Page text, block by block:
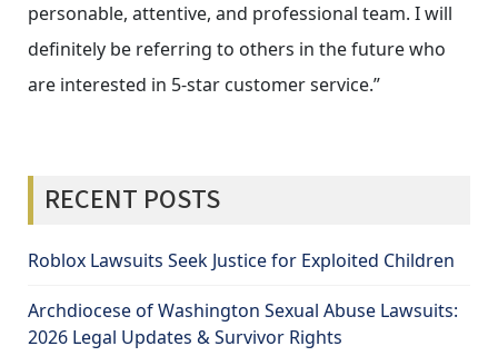
personable, attentive, and professional team. I will
definitely be referring to others in the future who
are interested in 5-star customer service.”
RECENT POSTS
Roblox Lawsuits Seek Justice for Exploited Children
Archdiocese of Washington Sexual Abuse Lawsuits:
2026 Legal Updates & Survivor Rights